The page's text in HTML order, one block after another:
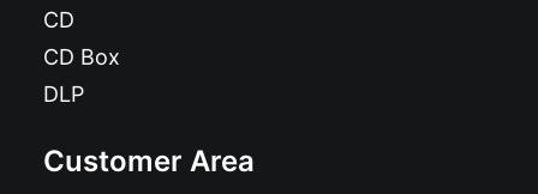
CD
CD Box
DLP
Customer Area